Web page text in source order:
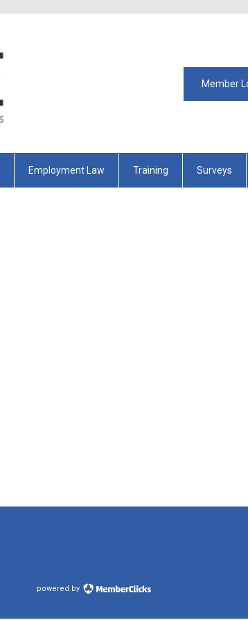
Member
Employment Law Training Surveys
powered by